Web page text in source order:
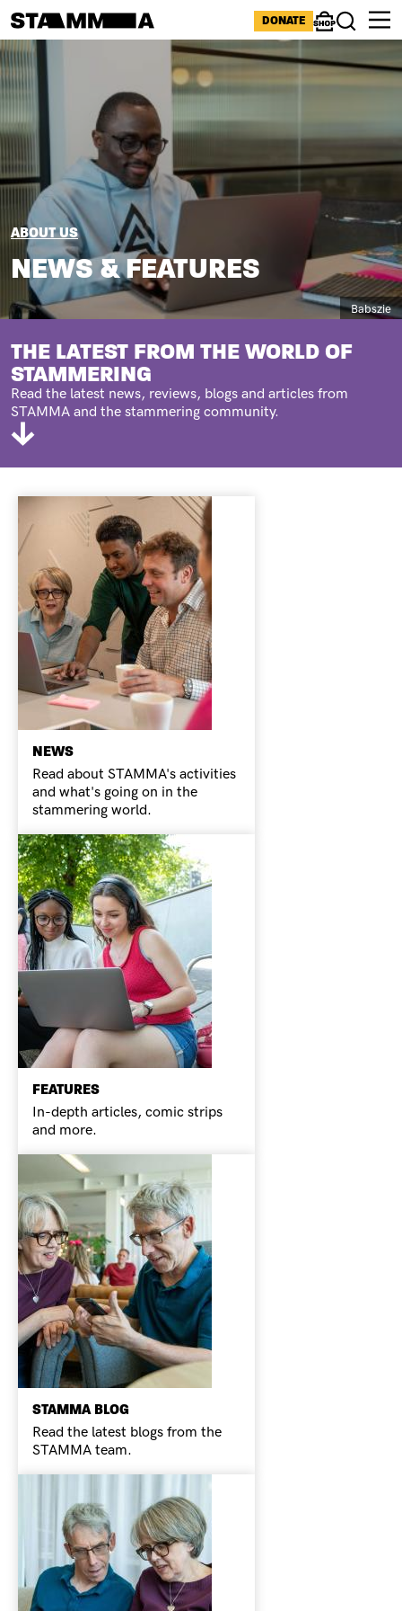
ICONS MENU
DONATE
ShopSearch
Image
Caption
Babszie
BREADCRUMB
ABOUT US
NEWS & FEATURES
SUBTITLE
THE LATEST FROM THE WORLD OF
STAMMERING
Read the latest news, reviews, blogs and articles from
STAMMA and the stammering community.
NEWS
Read about STAMMA's activities
and what's going on in the
stammering world.
FEATURES
In-depth articles, comic strips
and more.
STAMMA BLOG
Read the latest blogs from the
STAMMA team.